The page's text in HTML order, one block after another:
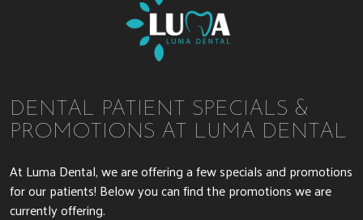
DENTAL PATIENT SPECIALS &
PROMOTIONS AT LUMA DENTAL
At Luma Dental, we are offering a few specials and promotions
for our patients! Below you can find the promotions we are
currently offering.